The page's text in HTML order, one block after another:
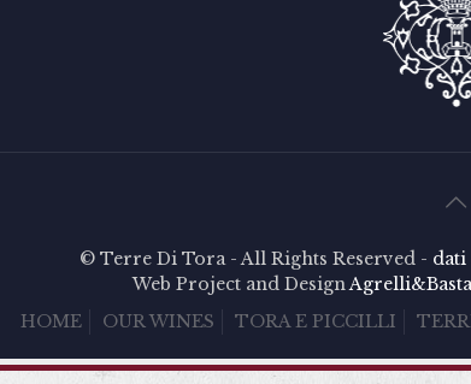
© Terre Di Tora - All Rights Reserved - dati
Web Project and DesignAgrelli&Basta
HOME
OUR WINES TORA E PICCILLI